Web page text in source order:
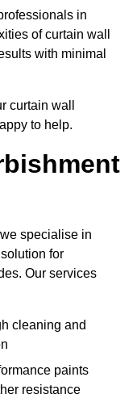
in
of curtain wall
with minimal
curtain wall
to help.
specialise in
for
Our services
cleaning and
paints
resistance